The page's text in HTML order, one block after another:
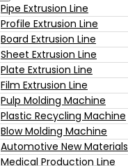
Pipe Extrusion Line
Profile Extrusion Line
Board Extrusion Line
Sheet Extrusion Line
Plate Extrusion Line
Film Extrusion Line
Pulp Molding Machine
Plastic Recycling Machine
Blow Molding Machine
Automotive New Materials
Medical Production Line